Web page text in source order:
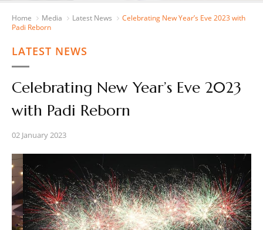
Home Media Latest News
Celebrating New Year’s Eve 2023 with
Padi Reborn
LATEST NEWS
Celebrating New Year’s Eve 2023
with Padi Reborn
02 January 2023